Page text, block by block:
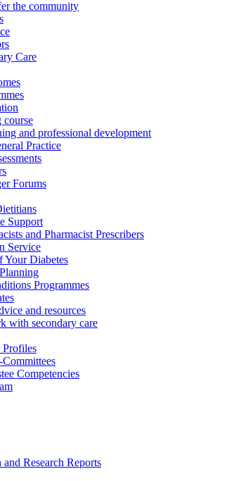
the community
Care
course
and professional development
Practice
Forums
Support
and Pharmacist Prescribers
Service
Your Diabetes
Programmes
and resources
with secondary care
Profiles
Competencies
Research Reports